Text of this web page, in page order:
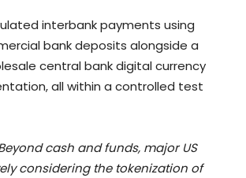
interbank payments using
bank deposits alongside a
central bank digital currency
all within a controlled test
cash and funds, major US
considering the tokenization of